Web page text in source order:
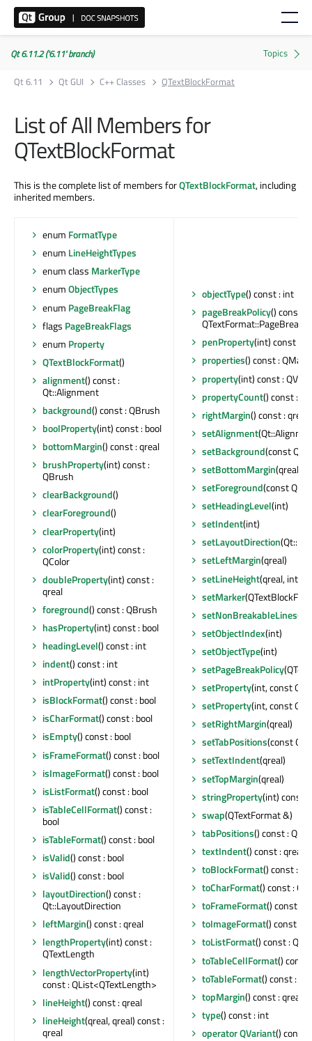
Qt 6.11.2 ('6.11' branch)
Qt 6.11
Qt GUI C++ Classes QTextBlockFormat
List of All Members for
QTextBlockFormat
This is the complete list of members forQTextBlockFormat, including
inherited members.
enum FormatType
enum LineHeightTypes
enum class MarkerType
enumObjectTypes
enum PageBreakFlag
flags PageBreakFlags
enum Property
QTextBlockFormat()
alignment() const :
Qt::Alignment
background() const : QBrush
boolProperty(int) const : bool
bottomMargin() const : qreal
brushProperty(int) const :
QBrush
clearBackground()
clearForeground()
clearProperty(int)
colorProperty(int) const :
QColor
doubleProperty(int) const :
qreal
foreground() const : QBrush
hasProperty(int) const : bool
headingLevel() const : int
indent() const : int
intProperty(int) const : int
isBlockFormat() const : bool
isCharFormat() const : bool
isEmpty() const : bool
isFrameFormat() const : bool
isImageFormat() const : bool
isListFormat() const : bool
isTableCellFormat() const :
bool
isTableFormat() const : bool
isValid() const : bool
isValid() const : bool
layoutDirection() const :
Qt::LayoutDirection
leftMargin() const : qreal
lengthProperty(int) const :
QTextLength
lengthVectorProperty(int)
const : QList<QTextLength>
lineHeight() const : qreal
lineHeight(qreal, qreal) const :
qreal
objectType() const : int
pageBreakPolicy() const :
penProperty(int) const :
properties() const :
property(int) const :
propertyCount() const : int
rightMargin() const : qreal
setAlignment
setBackground(const
setBottomMargin(qreal)
setForeground(const
setHeadingLevel(int)
setIndent(int)
setLayoutDirection
setLeftMargin(qreal)
setLineHeight(qreal, int)
setMarker
setNonBreakableLines
setObjectIndex(int)
setObjectType(int)
setPageBreakPolicy
setProperty(int, const
setProperty(int, const
setRightMargin(qreal)
setTabPositions(const
setTextIndent(qreal)
setTopMargin(qreal)
stringProperty(int) const :
swap(QTextFormat &)
tabPositions() const :
textIndent() const : qreal
toBlockFormat() const :
toCharFormat() const :
toFrameFormat() const :
toImageFormat() const :
toListFormat() const :
toTableCellFormat() const
toTableFormat() const :
topMargin() const : qreal
type() const : int
operator QVariant() const